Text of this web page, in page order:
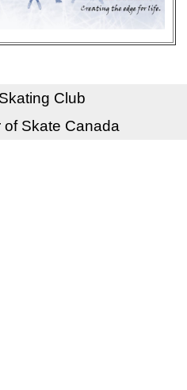
Club
of Skate Canada